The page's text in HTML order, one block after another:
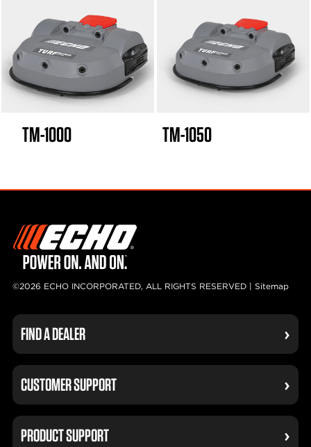
TM-1000 TM-1050
©2026 ECHO INCORPORATED, ALL RIGHTS RESERVED | Sitemap
FIND A DEALER
CUSTOMER SUPPORT
PRODUCT SUPPORT